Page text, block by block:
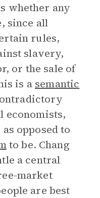
whether any
since all
rules,
slavery,
or the sale of
is a semantic
economists,
opposed to
to be. Chang
a central
market
are best